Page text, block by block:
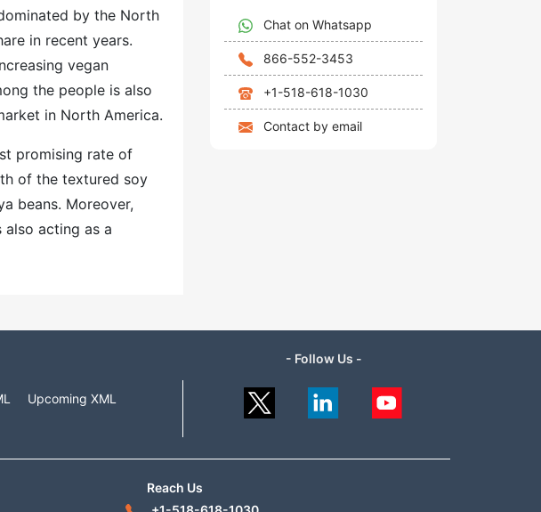
by the North
in recent years.
vegan
the people is also
in North America.
promising rate of
of the textured soy
beans. Moreover,
also acting as a
Chat on Whatsapp
866-552-3453
+1-518-618-1030
Contact by email
Upcoming XML
- Follow Us -
Reach Us